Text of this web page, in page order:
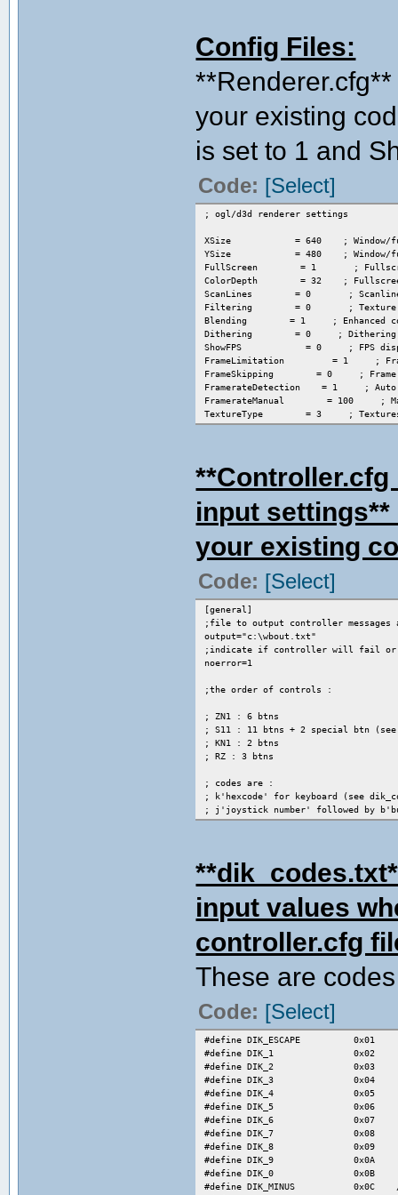
Config Files:
your existing
is set to 1 and
Code: [Select]
; ogl/d3d renderer settings
XSize = 640 ; Window/
YSize = 480 ; Window/
FullScreen = 1 ;
ColorDepth = 32 ; Fullscreen
ScanLines = 0 ; Scanlines:
Filtering = 0 ; Texture
Blending = 1 ; Enhanced
Dithering = 0 ; Dithering: 0/1
ShowFPS = 0 ; FPS
FrameLimitation = 1 ;
FrameSkipping = 0 ; Frame
FramerateDetection = 1 ; Auto
FramerateManual = 100 ;
TextureType = 3 ; Textures:
TextureCaching = 2 ; Caching
**Controller.cfg
input
your existing
Code: [Select]
[general]
;file to output controller messages
output="c:\wbout.txt"
;indicate if controller will fail or
noerror=1
;the order of controls :
; ZN1 : 6 btns
; S11 : 11 btns + 2 special btn (see
; KN1 : 2 btns
; RZ : 3 btns
; codes are :
; k'hexcode' for keyboard (see
; j'joystick number' followed by
; examples :
; k0 for no key
; combos :
; you can define up to 32 combos
; syntax is :
; d down
; u up
; r right
; s start
; b1 button 1
; ....
; bn button n
; , is the separator for each frame
;
; to map an input key for a combo,
;c'combo number in combo list'=code
; see below for examples
[combos]
;hadoken from left
1=d,,dr,,rb3
;hadoken from right
2=d,,dl,,lb3
input values
controller.cfg
These are
Code: [Select]
#define DIK_ESCAPE 0x01
#define DIK_1 0x02
#define DIK_2 0x03
#define DIK_3 0x04
#define DIK_4 0x05
#define DIK_5 0x06
#define DIK_6 0x07
#define DIK_7 0x08
#define DIK_8 0x09
#define DIK_9 0x0A
#define DIK_0 0x0B
#define DIK_MINUS 0x0C /* -